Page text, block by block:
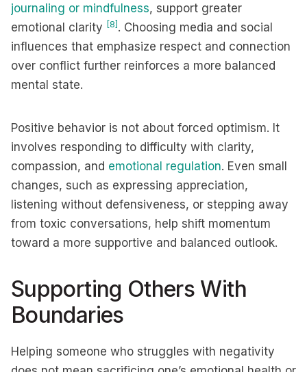
journaling or mindfulness, support greater
emotional clarity [8] . Choosing media and social
influences that emphasize respect and connection
over conflict further reinforces a more balanced
mental state.
Positive behavior is not about forced optimism. It
involves responding to difficulty with clarity,
compassion, and emotional regulation. Even small
changes, such as expressing appreciation,
listening without defensiveness, or stepping away
from toxic conversations, help shift momentum
toward a more supportive and balanced outlook.
Supporting Others With
Boundaries
Helping someone who struggles with negativity